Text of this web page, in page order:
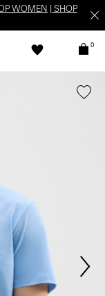
WOMEN
SHOP
0